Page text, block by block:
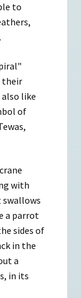
to
their
like
of
with
swallows
a parrot
sides of
in the
a
in its